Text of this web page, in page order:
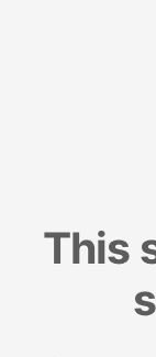
This